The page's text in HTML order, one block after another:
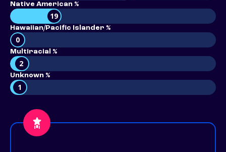
Native American %
19
Hawaiian/Pacific Islander %
0
Multiracial %
2
Unknown %
1